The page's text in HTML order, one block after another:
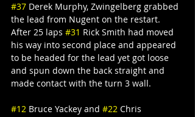
#37 Derek Murphy, Zwingelberg grabbed
the lead from Nugent on the restart.
After 25 laps #31 Rick Smith had moved
his way into second place and appeared
to be headed for the lead yet got loose
and spun down the back straight and
made contact with the turn 3 wall.
#12 Bruce Yackey and #22 Chris